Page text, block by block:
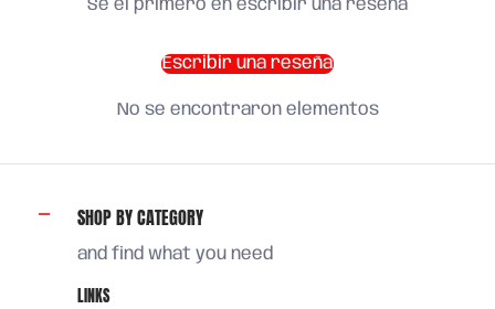
Sé el primero en escribir una reseña
Escribir una reseña
No se encontraron elementos
SHOP BY CATEGORY
and find what you need
LINKS